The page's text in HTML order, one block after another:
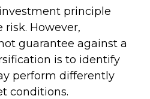
principle
However,
guarantee against a
is to identify
perform differently
conditions.